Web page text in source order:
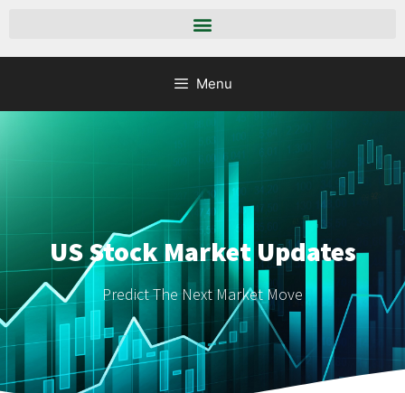
Menu
US Stock Market Updates
Predict The Next Market Move